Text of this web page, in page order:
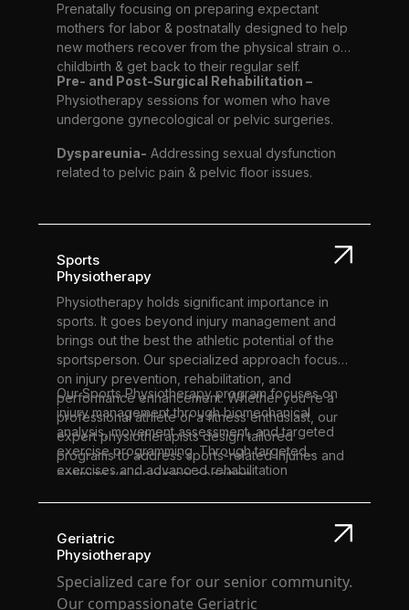
Prenatally focusing on preparing expectant
mothers for labor & postnatally designed to help
new mothers recover from the physical strain of
childbirth & get back to their regular self.
Pre- and Post-Surgical Rehabilitation –
Physiotherapy sessions for women who have
undergone gynecological or pelvic surgeries.
Dyspareunia- Addressing sexual dysfunction
related to pelvic pain & pelvic floor issues.
Sports
Physiotherapy
Physiotherapy holds significant importance in
sports. It goes beyond injury management and
brings out the best the athletic potential of the
sportsperson. Our specialized approach focuses
on injury prevention, rehabilitation, and
performance enhancement. Whether you're a
professional athlete or a fitness enthusiast, our
expert physiotherapists design tailored
programs to address sports-related injuries and
optimize your physical condition.
Our Sports Physiotherapy program focuses on
injury management through biomechanical
analysis, movement assessment, and targeted
exercise programming. Through targeted
exercises and advanced rehabilitation
recovery, enabling you to reach peak
committed to being your partner in achieving
athletic excellence and long-term well-being.
Geriatric
Physiotherapy
Specialized care for our senior community.
Our compassionate Geriatric